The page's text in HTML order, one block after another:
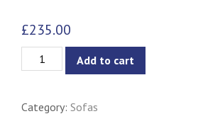
£235.00
Ebba
Armchair
Grey
Add to cart
Category: Sofas